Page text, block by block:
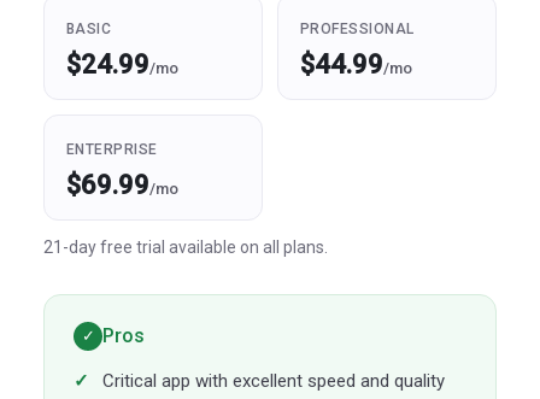
BASIC
$24.99/mo
PROFESSIONAL
$44.99/mo
ENTERPRISE
$69.99/mo
21-day free trial available on all plans.
✓ Pros
Critical app with excellent speed and quality